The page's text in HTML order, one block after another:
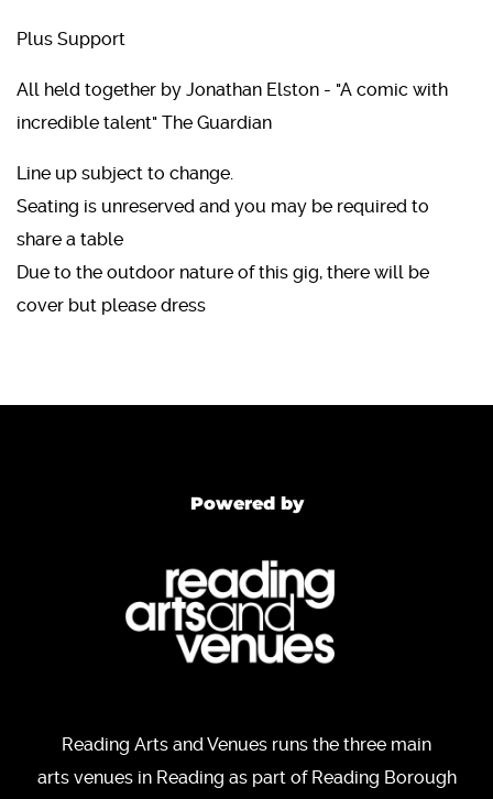
Plus Support
All held together by Jonathan Elston - "A comic with
incredible talent" The Guardian
Line up subject to change.
Seating is unreserved and you may be required to
share a table
Due to the outdoor nature of this gig, there will be
cover but please dress
Powered by
Reading Arts and Venues runs the three main
arts venues in Reading as part of Reading Borough